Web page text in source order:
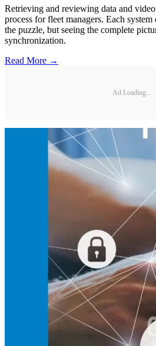
Retrieving and reviewing data and
process for fleet managers. Each
the puzzle, but seeing the complete
synchronization.
Read More →
Ad Loading...